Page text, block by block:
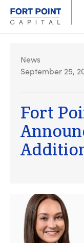
News
September 25,
Fort